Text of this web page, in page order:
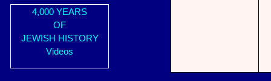
4,000 YEARS
OF
JEWISH HISTORY
Videos